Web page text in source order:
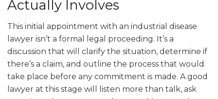
Actually Involves
This initial appointment with an industrial disease
lawyer isn’t a formal legal proceeding. It’s a
discussion that will clarify the situation, determine if
there’s a claim, and outline the process that would
take place before any commitment is made. A good
lawyer at this stage will listen more than talk, ask